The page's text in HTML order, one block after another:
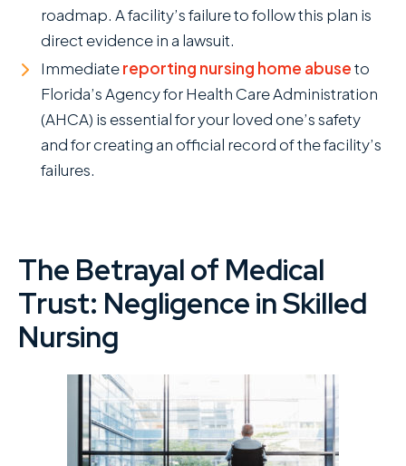
roadmap. A facility’s failure to follow this plan is
direct evidence in a lawsuit.
Immediatereporting nursing home abuseto
Florida’s Agency for Health Care Administration
(AHCA) is essential for your loved one’s safety
and for creating an official record of the facility’s
failures.
The Betrayal of Medical
Trust: Negligence in Skilled
Nursing